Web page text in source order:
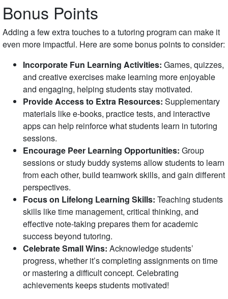
Bonus Points
Adding a few extra touches to a tutoring program can make it
even more impactful. Here are some bonus points to consider:
Incorporate Fun Learning Activities: Games, quizzes,
and creative exercises make learning more enjoyable
and engaging, helping students stay motivated.
Provide Access to Extra Resources: Supplementary
materials like e-books, practice tests, and interactive
apps can help reinforce what students learn in tutoring
sessions.
Encourage Peer Learning Opportunities: Group
sessions or study buddy systems allow students to learn
from each other, build teamwork skills, and gain different
perspectives.
Focus on Lifelong Learning Skills: Teaching students
skills like time management, critical thinking, and
effective note-taking prepares them for academic
success beyond tutoring.
Celebrate Small Wins: Acknowledge students’
progress, whether it’s completing assignments on time
or mastering a difficult concept. Celebrating
achievements keeps students motivated!